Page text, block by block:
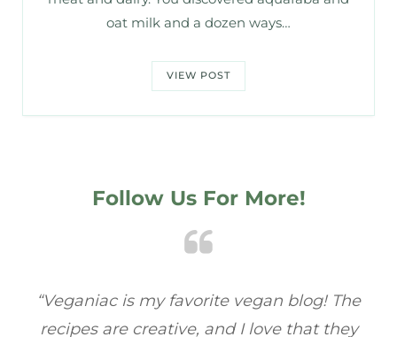
oat milk and a dozen ways…
VIEW POST
Follow Us For More!
“Veganiac has become my go-to for plant-
based recipes! Every dish I’ve tried has been